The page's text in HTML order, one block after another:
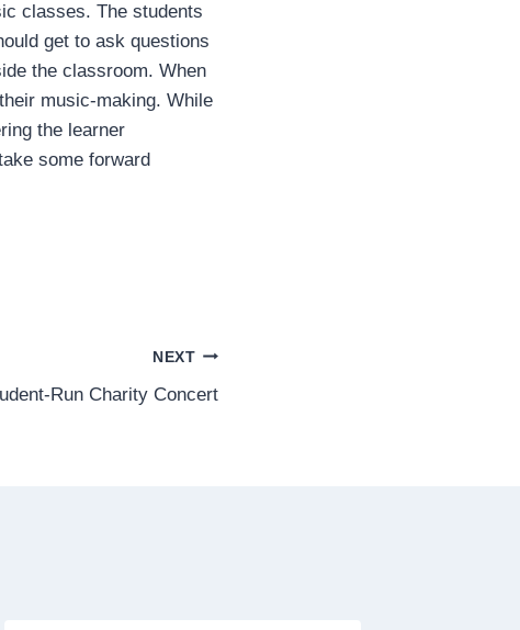
classes. The students
get to ask questions
the classroom. When
music-making. While
the learner
some forward
NEXT
Run Charity Concert